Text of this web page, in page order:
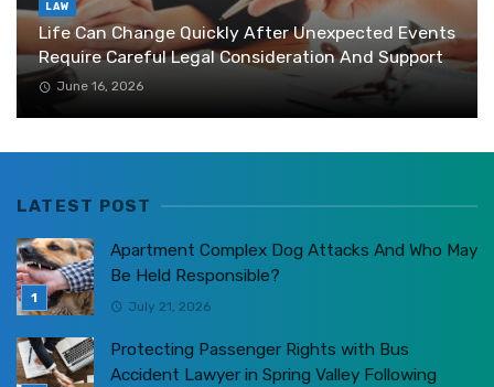
LAW
Life Can Change Quickly After Unexpected Events
Require Careful Legal Consideration And Support
June 16, 2026
LATEST POST
Apartment Complex Dog Attacks And Who May
Be Held Responsible?
July 21, 2026
Protecting Passenger Rights with Bus
Accident Lawyer in Spring Valley Following